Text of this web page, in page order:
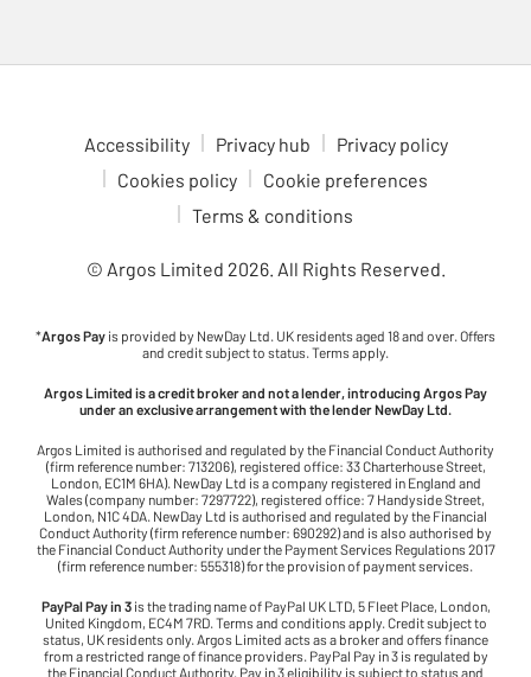
Accessibility Privacy hub
Privacy policy
Cookies policy
Cookie preferences
Terms & conditions
© Argos Limited 2026. All Rights Reserved.
*Argos Pay is provided by NewDay Ltd. UK residents aged 18 and over. Offers
and credit subject to status. Terms apply.
Argos Limited is a credit broker and not a lender, introducing Argos Pay
under an exclusive arrangement with the lender NewDay Ltd.
Argos Limited is authorised and regulated by the Financial Conduct Authority
(firm reference number: 713206), registered office: 33 Charterhouse Street,
London, EC1M 6HA). NewDay Ltd is a company registered in England and
Wales (company number: 7297722), registered office: 7 Handyside Street,
London, N1C 4DA. NewDay Ltd is authorised and regulated by the Financial
Conduct Authority (firm reference number: 690292) and is also authorised by
the Financial Conduct Authority under the Payment Services Regulations 2017
(firm reference number: 555318) for the provision of payment services.
PayPal Pay in 3 is the trading name of PayPal UK LTD, 5 Fleet Place, London,
United Kingdom, EC4M 7RD. Terms and conditions apply. Credit subject to
status, UK residents only. Argos Limited acts as a broker and offers finance
from a restricted range of finance providers. PayPal Pay in 3 is regulated by
the Financial Conduct Authority. Pay in 3 eligibility is subject to status and